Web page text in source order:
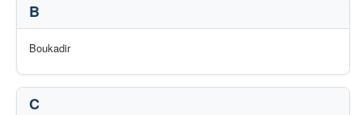
B
Boukadir
C